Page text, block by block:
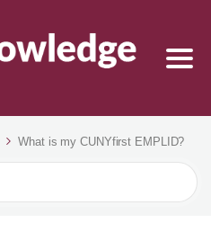
What is my CUNYfirst EMPLID?